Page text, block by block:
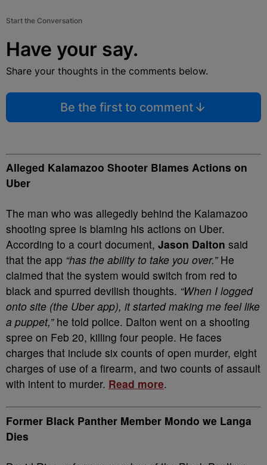
Start the Conversation
Have your say.
Share your thoughts in the comments below.
Be the first to comment
Alleged Kalamazoo Shooter Blames Actions on
Uber
The man who was allegedly behind the Kalamazoo
shooting spree is blaming his actions on Uber.
According to a court document, Jason Dalton said
that the app “has the ability to take you over.”He
claimed that the system would switch from red to
black and spurred devilish thoughts. “When I logged
onto site (the Uber app), it started making me feel like
a puppet,”he told police. Dalton went on a shooting
spree on Feb 20, killing four people. He faces
charges that include six counts of open murder, eight
charges of use of a firearm, and two counts of assault
with intent to murder. Read more.
Former Black Panther Member Mondo we Langa
Dies